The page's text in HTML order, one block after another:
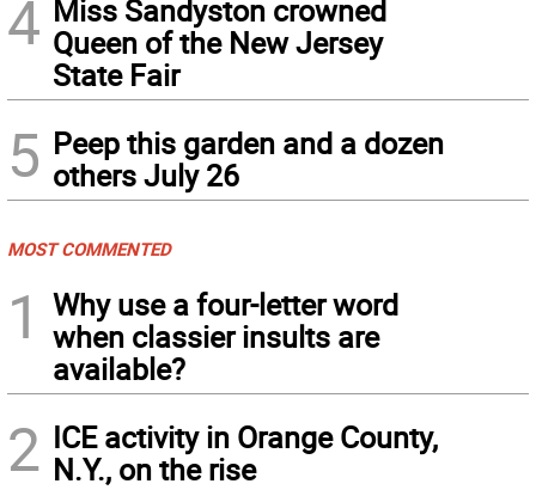
4 Miss Sandyston crowned
Queen of the New Jersey
State Fair
5 Peep this garden and a dozen
others July 26
MOST COMMENTED
1
Why use a four-letter word
when classier insults are
available?
2 ICE activity in Orange County,
N.Y., on the rise